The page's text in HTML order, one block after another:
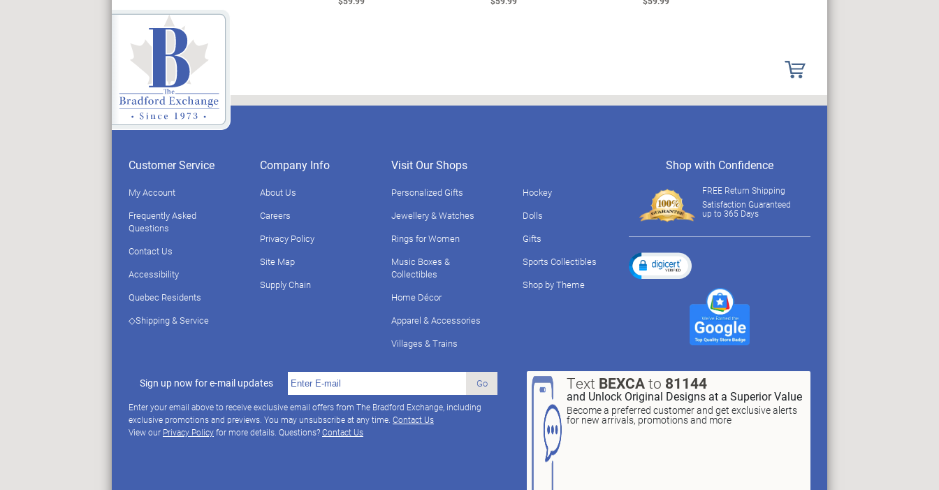
Customer Service
My Account
Frequently Asked
Questions
Contact Us
Accessibility
Quebec Residents
◇Shipping & Service
Company Info
About Us
Careers
Privacy Policy
Site Map
Supply Chain
Visit Our Shops
Personalized Gifts
Jewellery & Watches
Rings for Women
Music Boxes &
Collectibles
Home Décor
Apparel & Accessories
Villages & Trains
Hockey
Dolls
Gifts
Sports Collectibles
Shop by Theme
Sign up now for e-mail updates Go
Enter your email above to receive exclusive email offers from The Bradford Exchange, including
exclusive promotions and previews. You may unsubscribe at any time. Contact Us
View our Privacy Policyfor more details. Questions?Contact Us
Text BEXCAto 81144
and Unlock Original Designs at a Superior Value
Become a preferred customer and get exclusive alerts
for new arrivals, promotions and more
Shop with Confidence
FREE Return Shipping
Satisfaction Guaranteed
up to 365 Days